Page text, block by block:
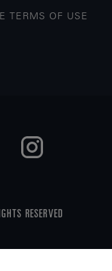
TERMS OF USE
RESERVED